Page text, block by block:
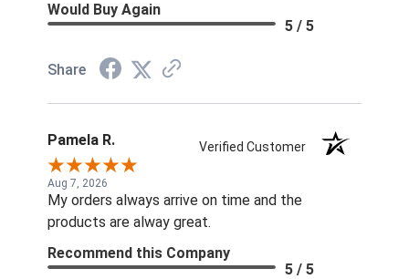
Would Buy Again
5 / 5
Share
Pamela R. Verified Customer
Aug 7, 2026
My orders always arrive on time and the
products are alway great.
Recommend this Company
5 / 5